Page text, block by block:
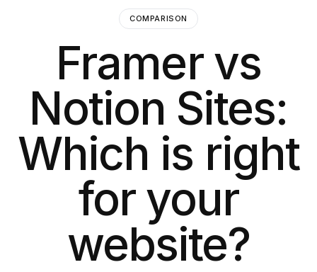
COMPARISON
Framer vs
Notion Sites:
Which is right
for your
website?